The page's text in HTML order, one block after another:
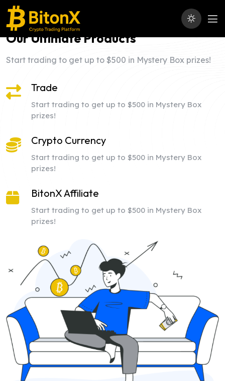
Our Ultimate Products
Start trading to get up to $500 in Mystery Box prizes!
Trade
Start trading to get up to $500 in Mystery Box
prizes!
Crypto Currency
Start trading to get up to $500 in Mystery Box
prizes!
BitonX Affiliate
Start trading to get up to $500 in Mystery Box
prizes!